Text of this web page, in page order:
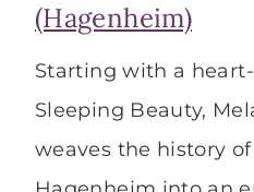
(Hagenheim)
Starting with a
Sleeping Beauty,
weaves the history